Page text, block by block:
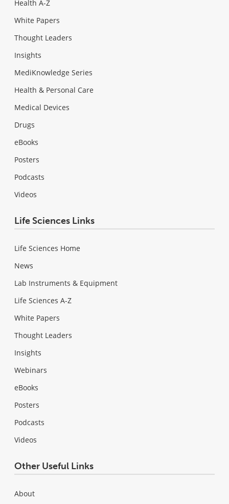
Health A-Z
White Papers
Thought Leaders
Insights
MediKnowledge Series
Health & Personal Care
Medical Devices
Drugs
eBooks
Posters
Podcasts
Videos
Life Sciences Links
Life Sciences Home
News
Lab Instruments & Equipment
Life Sciences A-Z
White Papers
Thought Leaders
Insights
Webinars
eBooks
Posters
Podcasts
Videos
Other Useful Links
About